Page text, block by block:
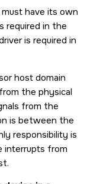
have its own
required in the
is required in
host domain
the physical
from the
is between the
responsibility is
interrupts from